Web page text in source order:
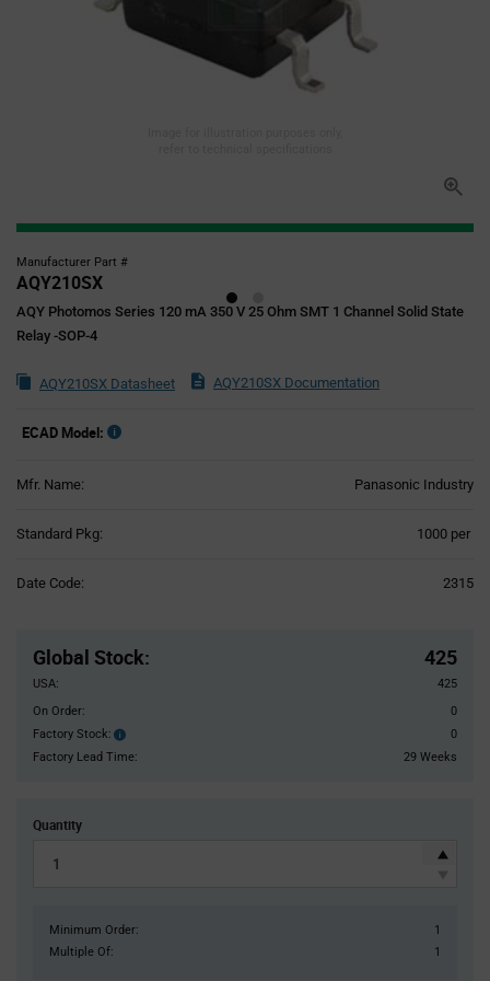
Manufacturer Part #
AQY210SX
AQY Photomos Series 120 mA 350 V 25 Ohm SMT 1 Channel Solid State
Relay -SOP-4
AQY210SX Datasheet AQY210SX Documentation
ECAD Model:
Mfr. Name: Panasonic Industry
Standard Pkg: 1000 per
Date Code: 2315
Global Stock: 425
USA:
425
On Order:
0
Factory Stock:
Factory
Stock:
0
Factory Lead Time:
29 Weeks
Quantity
Minimum Order:
1
Multiple Of:
1